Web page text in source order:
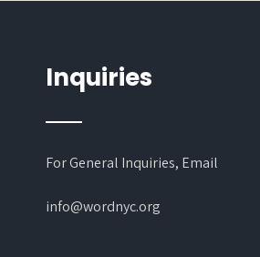
Inquiries
For General Inquiries, Email
info@wordnyc.org